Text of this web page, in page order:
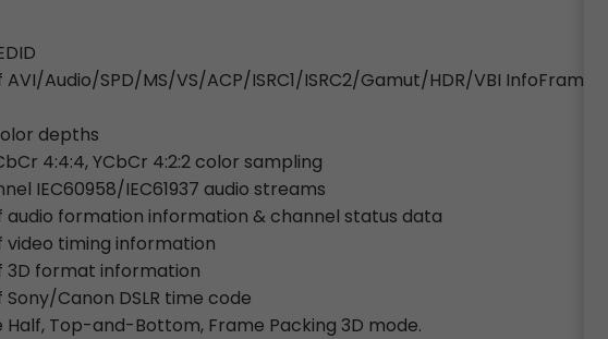
Audio/SPD/MS/VS/ACP/ISRC1/ISRC2/Gamut/HDR/VBI InfoFrames
depths
4:4:4, YCbCr 4:2:2 color sampling
IEC60958/IEC61937 audio streams
formation information & channel status data
timing information
format information
Canon DSLR time code
Top-and-Bottom, Frame Packing 3D mode.